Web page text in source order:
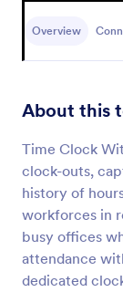
Overview
About this
Time Clock
clock-outs,
history of
workforces in
busy offices
attendance
dedicated